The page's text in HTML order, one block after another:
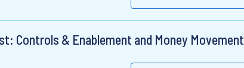
Controls & Enablement and Money Movement